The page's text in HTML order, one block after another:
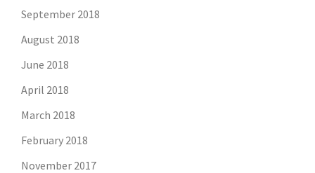
September 2018
August 2018
June 2018
April 2018
March 2018
February 2018
November 2017